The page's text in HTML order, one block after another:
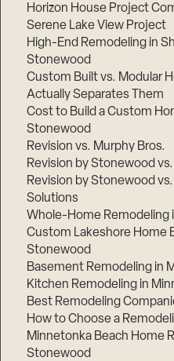
Horizon House Project
Serene Lake View Project
High-End Remodeling in
Stonewood
Custom Built vs. Modular
Actually Separates Them
Cost to Build a Custom
Stonewood
Revision vs. Murphy Bros.
Revision by Stonewood
Revision by Stonewood
Solutions
Whole-Home Remodeling
Custom Lakeshore Home
Stonewood
Basement Remodeling in
Kitchen Remodeling in
Best Remodeling
How to Choose a
Minnetonka Beach Home
Stonewood